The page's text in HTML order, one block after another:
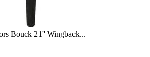
Bouck 21'' Wingback...